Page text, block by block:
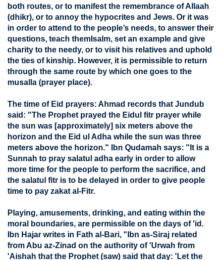
both routes, or to manifest the remembrance of Allaah
(dhikr), or to annoy the hypocrites and Jews. Or it was
in order to attend to the people’s needs, to answer their
questions, teach themIsalm, set an example and give
charity to the needy, or to visit his relatives and uphold
the ties of kinship. However, it is permissible to return
through the same route by which one goes to the
musalla (prayer place).
The time of Eid prayers: Ahmad records that Jundub
said: "The Prophet prayed the Eidul fitr prayer while
the sun was [approximately] six meters above the
horizon and the Eid ul Adha while the sun was three
meters above the horizon." Ibn Qudamah says: "It is a
Sunnah to pray salatul adha early in order to allow
more time for the people to perform the sacrifice, and
the salatul fitr is to be delayed in order to give people
time to pay zakat al-Fitr.
Playing, amusements, drinking, and eating within the
moral boundaries, are permissible on the days of 'id.
Ibn Hajar writes in Fath al-Bari, "Ibn as-Siraj related
from Abu az-Zinad on the authority of 'Urwah from
'Aishah that the Prophet (saw) said that day: 'Let the